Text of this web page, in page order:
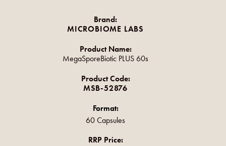
Brand:
MICROBIOME LABS
Product Name:
MegaSporeBiotic PLUS 60s
Product Code:
MSB-52876
Format:
60 Capsules
RRP Price: